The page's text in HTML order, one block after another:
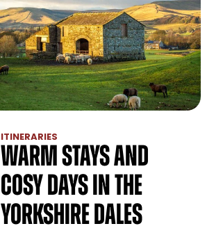
ITINERARIES
Warm stays and
cosy days in the
Yorkshire Dales